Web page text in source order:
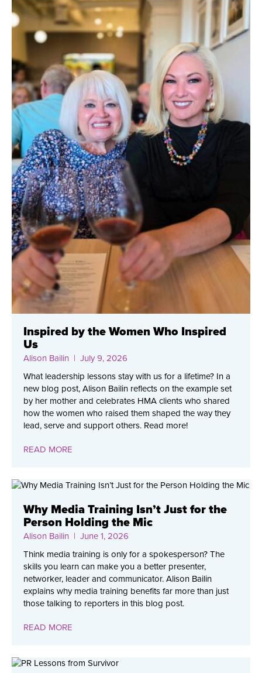
Inspired by the Women Who Inspired
Us
Alison Bailin | July 9, 2026
What leadership lessons stay with us for a lifetime? In a
new blog post, Alison Bailin reflects on the example set
by her mother and celebrates HMA clients who shared
how the women who raised them shaped the way they
lead, serve and support others. Read more!
READ MORE
Why Media Training Isn’t Just for the
Person Holding the Mic
Alison Bailin | June 1, 2026
Think media training is only for a spokesperson? The
skills you learn can make you a better presenter,
networker, leader and communicator. Alison Bailin
explains why media training benefits far more than just
those talking to reporters in this blog post.
READ MORE